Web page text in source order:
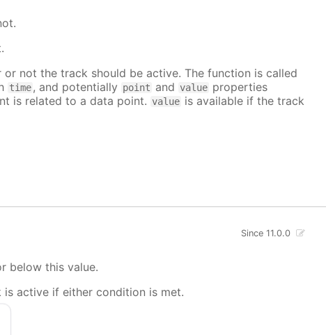
or not the track should be active. The function is called
time, and potentially point and value properties
is related to a data point. value is available if the track
Since 11.0.0
below this value.
is active if either condition is met.